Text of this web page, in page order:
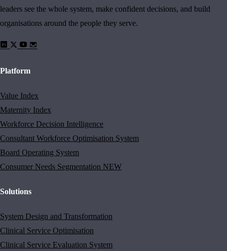
leaders see the whole system, make confident decisions, and build
organisations around the people they serve.
Platform
Value Index
Maternity Index
Workforce Decision Intelligence
Consultant Workforce Optimisation System
Board Operating System
Consumer Needs Segmentation NEW
Solutions
System Design and Transformation
Clinical Service Optimisation
Clinical Service Evaluation System